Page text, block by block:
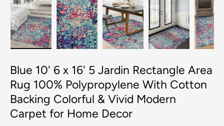
Blue 10' 6 x 16' 5 Jardin Rectangle Area
Rug 100% Polypropylene With Cotton
Backing Colorful & Vivid Modern
Carpet for Home Decor